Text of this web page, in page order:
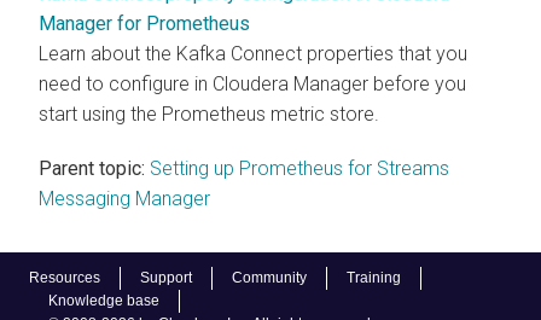
Resources Support Community
Training
Knowledge base
Manager for Prometheus
Learn about the Kafka Connect properties that you
need to configure in Cloudera Manager before you
start using the Prometheus metric store.
Parent topic: Setting up Prometheus for Streams
Messaging Manager